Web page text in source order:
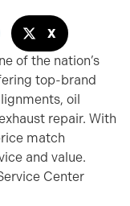
X
of the nation’s
top-brand
oil
repair. With
match
and value.
Center